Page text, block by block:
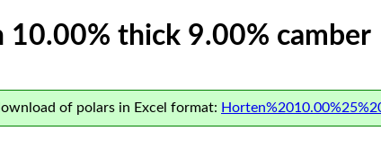
10.00% thick 9.00% camber
of polars in Excel format: